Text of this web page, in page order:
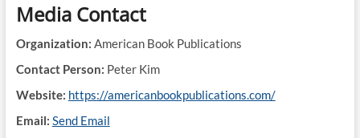
Media Contact
Organization: American Book Publications
Contact Person: Peter Kim
Website: https://americanbookpublications.com/
Email: Send Email